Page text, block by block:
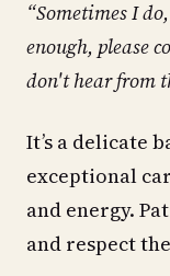
“Sometimes I
enough, please
don't hear from
It’s a delicate
exceptional
and energy.
and respect